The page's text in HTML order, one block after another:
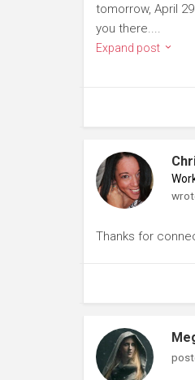
tomorrow, April
you there....
Expand post
Thanks for